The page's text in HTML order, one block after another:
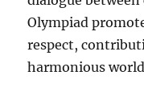
Olympiad
respect,
harmonious